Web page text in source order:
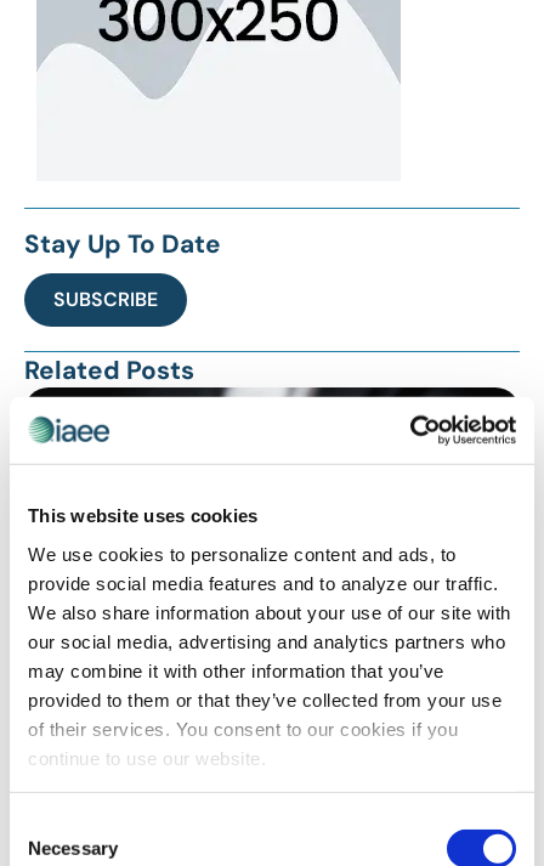
This website uses cookies
We use cookies to personalize content and ads, to
provide social media features and to analyze our traffic.
We also share information about your use of our site with
our social media, advertising and analytics partners who
may combine it with other information that you’ve
provided to them or that they’ve collected from your use
of their services. You consent to our cookies if you
continue to use our website.
Selection
Necessary
Stay Up To Date
SUBSCRIBE
Related Posts
PROFESSIONAL DEVELOPMENT
Feedback Matters